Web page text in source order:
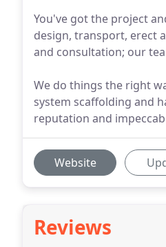
You've got the project
design, transport, erect
and consultation; our
We do things the right
system scaffolding and
reputation and
Website
Reviews